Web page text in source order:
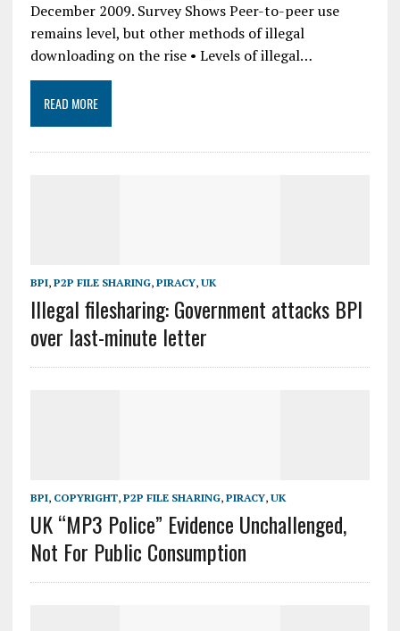
December 2009. Survey Shows Peer-to-peer use
remains level, but other methods of illegal
downloading on the rise • Levels of illegal…
READ MORE
BPI, P2P FILE SHARING, PIRACY, UK
Illegal filesharing: Government attacks BPI
over last-minute letter
BPI, COPYRIGHT, P2P FILE SHARING, PIRACY, UK
UK “MP3 Police” Evidence Unchallenged,
Not For Public Consumption